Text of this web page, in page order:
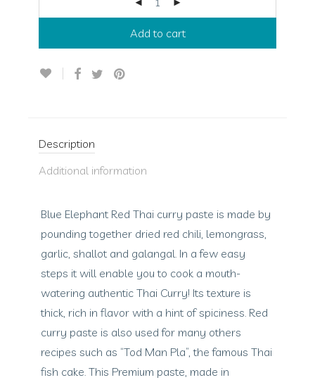
Add to cart
Description
Additional information
Blue Elephant Red Thai curry paste is made by
pounding together dried red chili, lemongrass,
garlic, shallot and galangal. In a few easy
steps it will enable you to cook a mouth-
watering authentic Thai Curry! Its texture is
thick, rich in flavor with a hint of spiciness. Red
curry paste is also used for many others
recipes such as “Tod Man Pla”, the famous Thai
fish cake. This Premium paste, made in